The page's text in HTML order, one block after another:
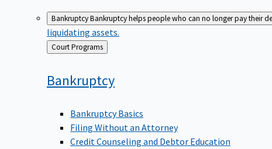
BankruptcyBankruptcy helps people who can no longer pay their
liquidating assets.
Back
to
Court Programs
Bankruptcy
Bankruptcy Basics
Filing Without an Attorney
Credit Counseling and Debtor Education